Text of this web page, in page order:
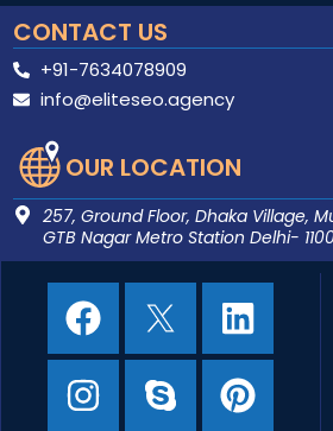
CONTACT US​
+91-7634078909
info@eliteseo.agency
OUR LOCATION
257, Ground Floor, Dhaka Village,
GTB Nagar Metro Station Delhi-